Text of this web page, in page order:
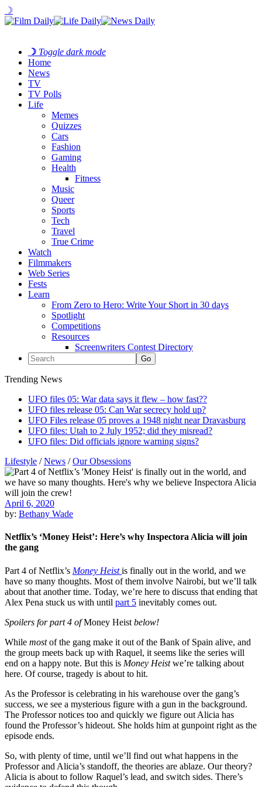
☽
☽ Toggle dark mode
Home
News
TV
TV Polls
Life
Memes
Quizzes
Cars
Fashion
Gaming
Health
Fitness
Music
Queer
Sports
Tech
Travel
True Crime
Watch
Filmmakers
Web Series
Fests
Learn
From Zero to Hero: Write Your Short in 30 days
Spotlight
Competitions
Resources
Screenwriters Contest Directory
Trending News
UFO files 05: War data says it flew – how fast??
UFO files release 05: Can War secrecy hold up?
UFO Files release 05 proves a 1948 night near Dravasburg
UFO files: Utah to 2 July 1952; did they misread?
UFO files: Did officials ignore warning signs?
Lifestyle /News /Our Obsessions
April 6, 2020
by: Bethany Wade
Netflix’s ‘Money Heist’: Here’s why Inspectora Alicia will join
the gang
Part 4 of Netflix’s Money Heistis finally out in the world, and we
have so many thoughts. Most of them involve Nairobi, but we’ll talk
about that another time. Today, we’re here to discuss that ending that
Alex Pena stuck us with until part 5 inevitably comes out.
Spoilers for part 4 ofMoney Heist below!
While mostof the gang make it out of the Bank of Spain alive, and
the group meets back up with Raquel, it seems like the series will
end on a happy note. But this is Money Heistwe’re talking about
here. Of course, tragedy is about to hit.
As the Professor is celebrating in his warehouse over the gang’s
success, we see a mysterious figure with a gun in the background.
The Professor notices too and quickly we figure out Alicia has
found the Professor’s hideout. She holds him at gunpoint right as the
episode ends.
So, with plenty of time, until we’ll find out what happens in the
Professor and Alicia’s standoff, the theories are ablaze. Our theory?
Alicia is about to follow Raquel’s lead, and switch sides. There’s